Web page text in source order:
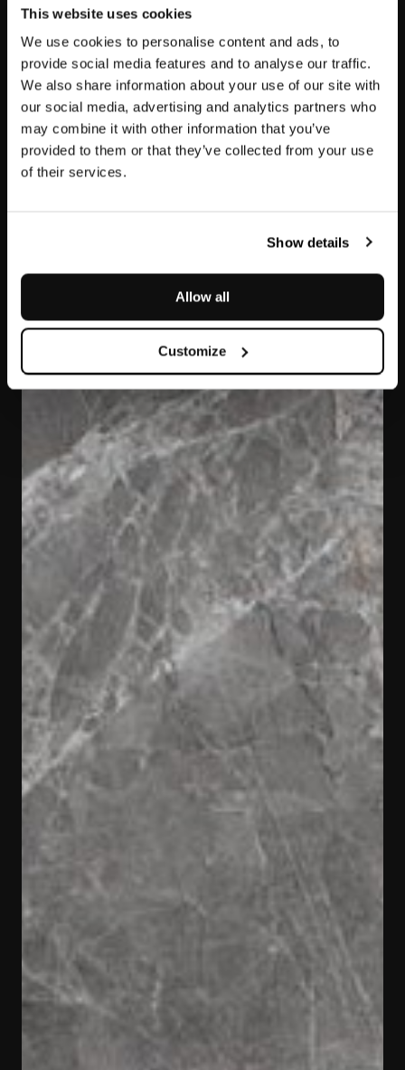
This website uses cookies
We use cookies to personalise content and ads, to
provide social media features and to analyse our traffic.
We also share information about your use of our site with
our social media, advertising and analytics partners who
may combine it with other information that you’ve
provided to them or that they’ve collected from your use
of their services.
Show details
Allow all
Customize